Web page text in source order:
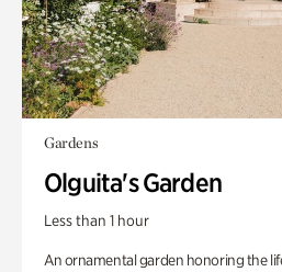
Gardens
Olguita's Garden
Less than 1 hour
An ornamental garden honoring the